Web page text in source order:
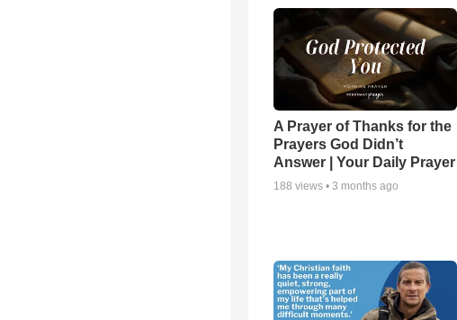
A Prayer of Thanks for the
Prayers God Didn’t
Answer | Your Daily Prayer
188 views • 3 months ago